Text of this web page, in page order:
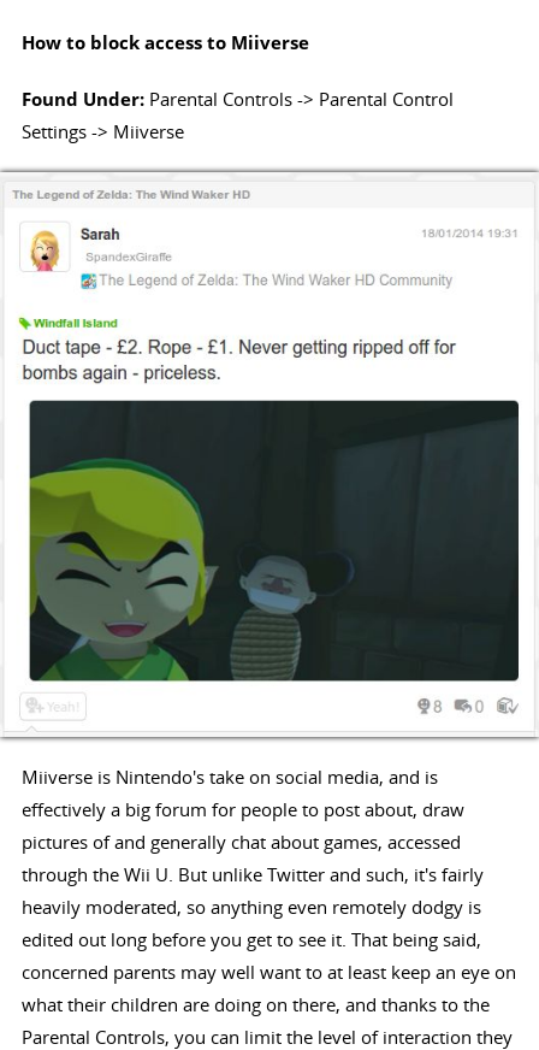
How to block access to Miiverse
Found Under: Parental Controls -> Parental Control
Settings -> Miiverse
Miiverse is Nintendo's take on social media, and is
effectively a big forum for people to post about, draw
pictures of and generally chat about games, accessed
through the Wii U. But unlike Twitter and such, it's fairly
heavily moderated, so anything even remotely dodgy is
edited out long before you get to see it. That being said,
concerned parents may well want to at least keep an eye on
what their children are doing on there, and thanks to the
Parental Controls, you can limit the level of interaction they